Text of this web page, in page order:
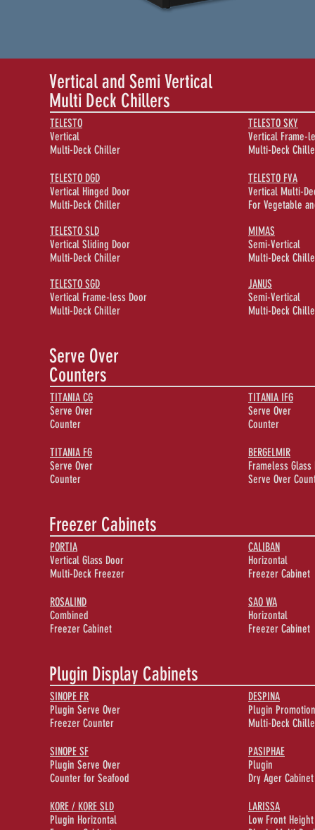
Vertical and Semi Vertical
Multi Deck Chillers
TELESTO
Vertical
Multi-Deck Chiller
TELESTO SKY
Vertical Frame-
Multi-Deck
TELESTO DGD
Vertical Hinged Door
Multi-Deck Chiller
TELESTO FVA
Vertical Multi-
For Vegetable
TELESTO SLD
Vertical Sliding Door
Multi-Deck Chiller
MIMAS
Semi-Vertical
Multi-Deck
TELESTO SGD
Vertical Frame-less Door
Multi-Deck Chiller
JANUS
Semi-Vertical
Multi-Deck
Serve Over
Counters
TITANIA CG
Serve Over
Counter
TITANIA IFG
Serve Over
Counter
TITANIA FG
Serve Over
Counter
BERGELMIR
Frameless Glass
Serve Over
Freezer Cabinets
PORTIA
Vertical Glass Door
Multi-Deck Freezer
CALIBAN
Horizontal
Freezer Cabinet
ROSALIND
Combined
Freezer Cabinet
SAO WA
Horizontal
Freezer Cabinet
Plugin Display Cabinets
SINOPE FR
Plugin Serve Over
Freezer Counter
DESPINA
Plugin
Multi-Deck
SINOPE SF
Plugin Serve Over
Counter for Seafood
PASIPHAE
Plugin
Dry Ager Cabinet
KORE / KORE SLD
Plugin Horizontal
LARISSA
Low Front Height